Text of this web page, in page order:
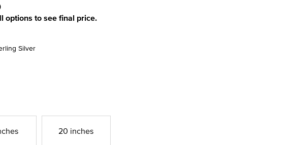
options to see final price.
Silver
20 inches